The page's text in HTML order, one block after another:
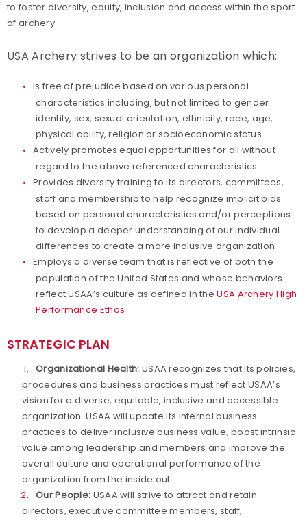
Olympians
Partners
Policies and Forms
Safe Sport and Athlete Safety
Sponsors
Report a Concern
to foster diversity, equity, inclusion and access within the sport
of archery.
USA Archery strives to be an organization which:
Is free of prejudice based on various personal
characteristics including, but not limited to gender
identity, sex, sexual orientation, ethnicity, race, age,
physical ability, religion or socioeconomic status
Actively promotes equal opportunities for all without
regard to the above referenced characteristics
Provides diversity training to its directors, committees,
staff and membership to help recognize implicit bias
based on personal characteristics and/or perceptions
to develop a deeper understanding of our individual
differences to create a more inclusive organization
Employs a diverse team that is reflective of both the
population of the United States and whose behaviors
reflect USAA’s culture as defined in theUSA Archery High
Performance Ethos
STRATEGIC PLAN
Organizational Health: USAA recognizes that its policies,
procedures and business practices must reflect USAA’s
vision for a diverse, equitable, inclusive and accessible
organization. USAA will update its internal business
practices to deliver inclusive business value, boost intrinsic
value among leadership and members and improve the
overall culture and operational performance of the
organization from the inside out.
Our People: USAA will strive to attract and retain
directors, executive committee members, staff,